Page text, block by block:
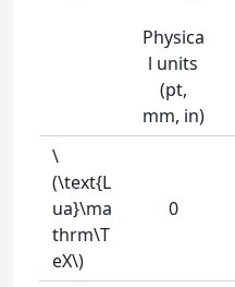
Physica
l units
(pt,
mm, in)
\
(\text{L
ua}\ma
thrm\T
eX\)
0